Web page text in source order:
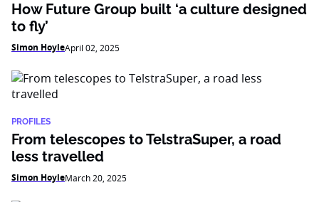
How Future Group built ‘a culture designed
to fly’
Simon HoyleApril 02, 2025
PROFILES
From telescopes to TelstraSuper, a road
less travelled
Simon HoyleMarch 20, 2025